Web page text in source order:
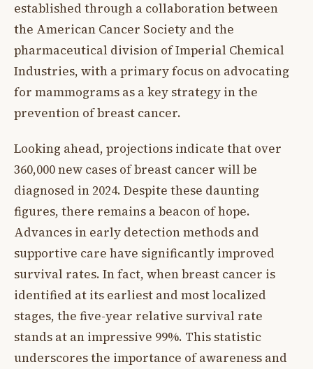
established through a collaboration between
the American Cancer Society and the
pharmaceutical division of Imperial Chemical
Industries, with a primary focus on advocating
for mammograms as a key strategy in the
prevention of breast cancer.
Looking ahead, projections indicate that over
360,000 new cases of breast cancer will be
diagnosed in 2024. Despite these daunting
figures, there remains a beacon of hope.
Advances in early detection methods and
supportive care have significantly improved
survival rates. In fact, when breast cancer is
identified at its earliest and most localized
stages, the five-year relative survival rate
stands at an impressive 99%. This statistic
underscores the importance of awareness and